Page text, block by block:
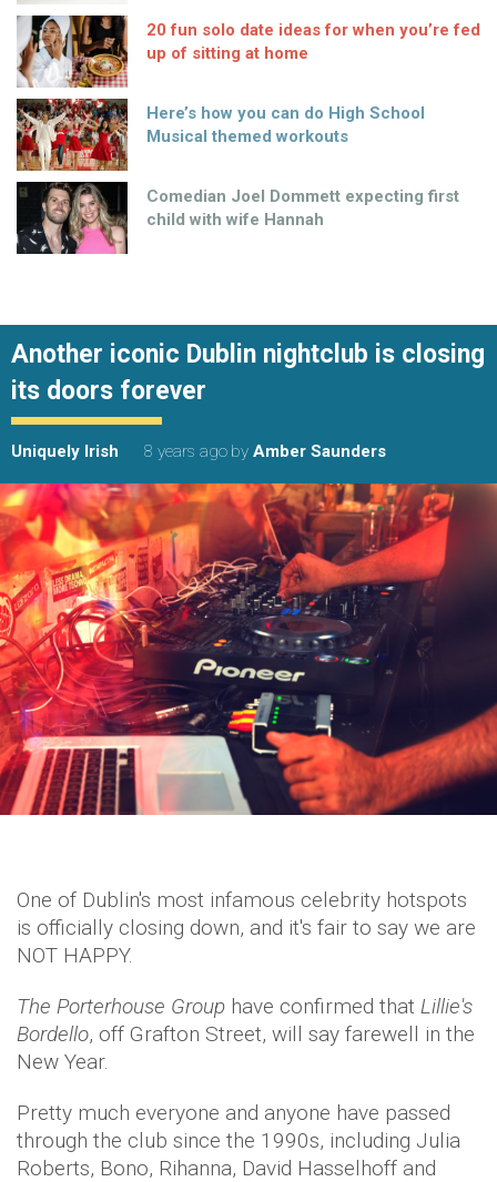
20 fun solo date ideas for when you’re fed
up of sitting at home
Here’s how you can do High School
Musical themed workouts
Comedian Joel Dommett expecting first
child with wife Hannah
Another iconic Dublin nightclub is closing
its doors forever
Uniquely Irish 8 years ago by Amber Saunders
One of Dublin's most infamous celebrity hotspots
is officially closing down, and it's fair to say we are
NOT HAPPY.
The Porterhouse Group have confirmed that Lillie's
Bordello, off Grafton Street, will say farewell in the
New Year.
Pretty much everyone and anyone have passed
through the club since the 1990s, including Julia
Roberts, Bono, Rihanna, David Hasselhoff and